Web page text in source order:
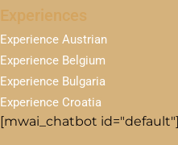
Experiences
Experience Austrian
Experience Belgium
Experience Bulgaria
Experience Croatia
[mwai_chatbot